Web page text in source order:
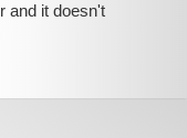
and it doesn't